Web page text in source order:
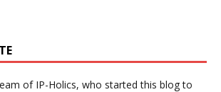
of IP-Holics, who started this blog to